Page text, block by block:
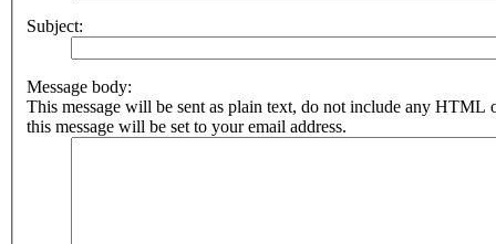
Subject:
Message body:
This message will be sent as plain text, do not include any HTML
this message will be set to your email address.